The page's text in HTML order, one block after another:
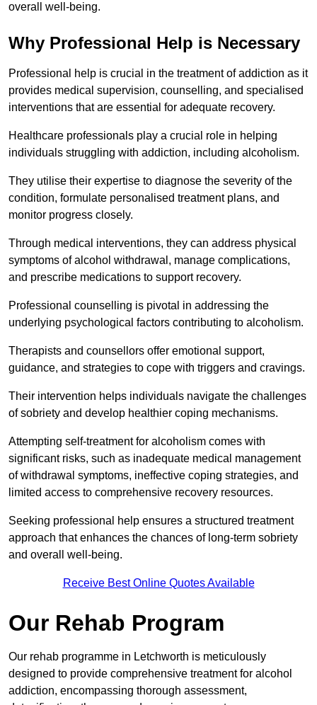
overall well-being.
Why Professional Help is Necessary
Professional help is crucial in the treatment of addiction as it
provides medical supervision, counselling, and specialised
interventions that are essential for adequate recovery.
Healthcare professionals play a crucial role in helping
individuals struggling with addiction, including alcoholism.
They utilise their expertise to diagnose the severity of the
condition, formulate personalised treatment plans, and
monitor progress closely.
Through medical interventions, they can address physical
symptoms of alcohol withdrawal, manage complications,
and prescribe medications to support recovery.
Professional counselling is pivotal in addressing the
underlying psychological factors contributing to alcoholism.
Therapists and counsellors offer emotional support,
guidance, and strategies to cope with triggers and cravings.
Their intervention helps individuals navigate the challenges
of sobriety and develop healthier coping mechanisms.
Attempting self-treatment for alcoholism comes with
significant risks, such as inadequate medical management
of withdrawal symptoms, ineffective coping strategies, and
limited access to comprehensive recovery resources.
Seeking professional help ensures a structured treatment
approach that enhances the chances of long-term sobriety
and overall well-being.
Receive Best Online Quotes Available
Our Rehab Program
Our rehab programme in Letchworth is meticulously
designed to provide comprehensive treatment for alcohol
addiction, encompassing thorough assessment,